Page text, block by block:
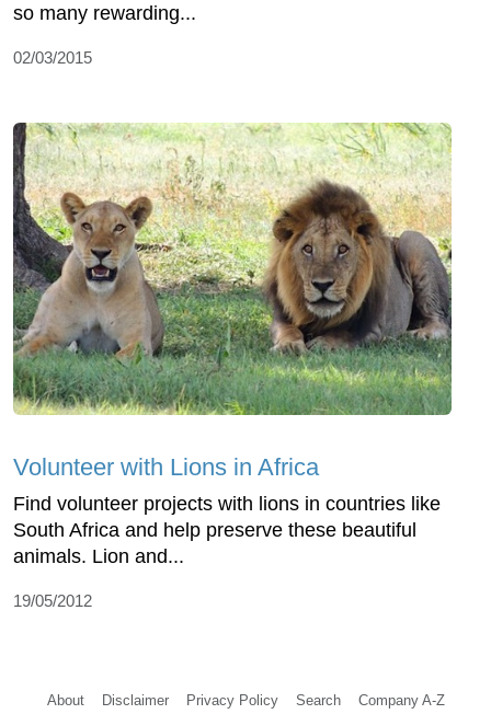
so many rewarding...
02/03/2015
Volunteer with Lions in Africa
Find volunteer projects with lions in countries like
South Africa and help preserve these beautiful
animals. Lion and...
19/05/2012
About Disclaimer Privacy Policy Search Company A-Z